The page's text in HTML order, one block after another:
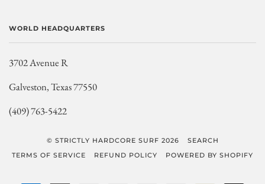
WORLD HEADQUARTERS
3702 Avenue R
Galveston, Texas 77550
(409) 763-5422
© STRICTLY HARDCORE SURF 2026
SEARCH
TERMS OF SERVICE
REFUND POLICY POWERED BY SHOPIFY